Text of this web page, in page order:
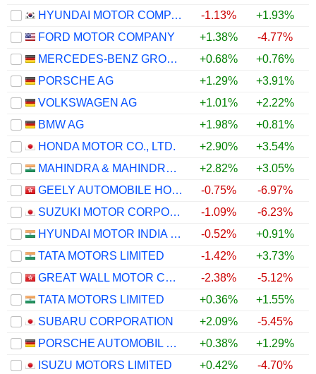
HYUNDAI MOTOR COMPANY
-1.13% +1.93%
FORD MOTOR COMPANY
+1.38% -4.77%
MERCEDES-BENZ GROUP AG
+0.68% +0.76%
PORSCHE AG
+1.29% +3.91%
VOLKSWAGEN AG
+1.01% +2.22%
BMW AG
+1.98% +0.81%
HONDA MOTOR CO., LTD.
+2.90% +3.54%
MAHINDRA & MAHINDRA LIMITED
+2.82% +3.05%
GEELY AUTOMOBILE HOLDINGS LIMITED
-0.75% -6.97%
SUZUKI MOTOR CORPORATION
-1.09% -6.23%
HYUNDAI MOTOR INDIA LIMITED
-0.52% +0.91%
TATA MOTORS LIMITED
-1.42% +3.73%
GREAT WALL MOTOR COMPANY LIMITED
-2.38% -5.12%
TATA MOTORS LIMITED
+0.36% +1.55%
SUBARU CORPORATION
+2.09% -5.45%
PORSCHE AUTOMOBIL HOLDING SE
+0.38% +1.29%
ISUZU MOTORS LIMITED
+0.42% -4.70%